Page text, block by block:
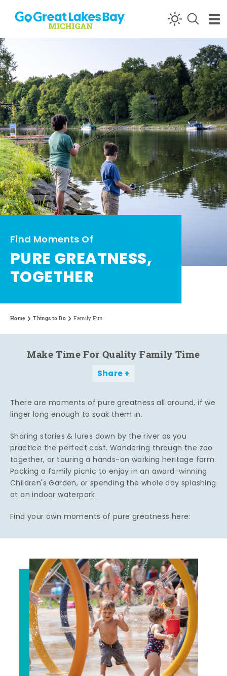
Skip to content
Find Moments Of
PURE GREATNESS,
TOGETHER
Home Things to Do Family Fun
Make Time For Quality Family Time
Share
There are moments of pure greatness all around, if we
linger long enough to soak them in.
Sharing stories & lures down by the river as you
practice the perfect cast. Wandering through the zoo
together, or touring a hands-on working heritage farm.
Packing a family picnic to enjoy in an award-winning
Children's Garden, or spending the whole day splashing
at an indoor waterpark.
Find your own moments of pure greatness here: